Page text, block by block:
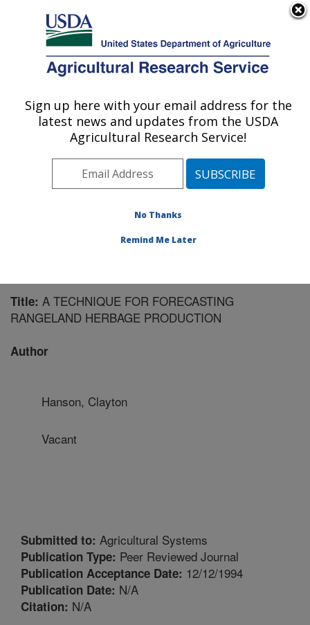
Here's how you know
Agricultural Research Service
U.S. DEPARTMENT OF AGRICULTURE
Northwest Watershed Research Center:
Pacific West Area Boise, Idaho»
Publications at this Location» Publication #82766
Title: A TECHNIQUE FOR FORECASTING
RANGELAND HERBAGE PRODUCTION
Author
Hanson, Clayton
Vacant
Submitted to: Agricultural Systems
Publication Type: Peer Reviewed Journal
Publication Acceptance Date: 12/12/1994
Publication Date: N/A
Citation: N/A
Sign up here with your email address for the
latest news and updates from the USDA
Agricultural Research Service!
No Thanks
Remind Me Later